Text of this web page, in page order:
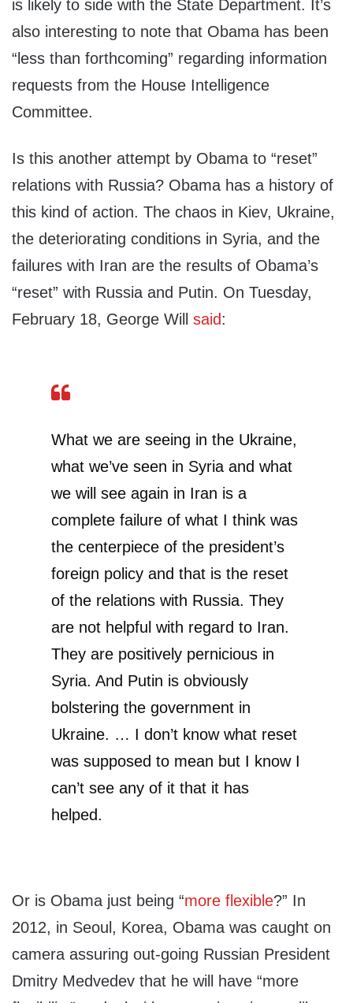
is likely to side with the State Department. It’s
also interesting to note that Obama has been
“less than forthcoming” regarding information
requests from the House Intelligence
Committee.
Is this another attempt by Obama to “reset”
relations with Russia? Obama has a history of
this kind of action. The chaos in Kiev, Ukraine,
the deteriorating conditions in Syria, and the
failures with Iran are the results of Obama’s
“reset” with Russia and Putin. On Tuesday,
February 18, George Will said:
What we are seeing in the Ukraine,
what we’ve seen in Syria and what
we will see again in Iran is a
complete failure of what I think was
the centerpiece of the president’s
foreign policy and that is the reset
of the relations with Russia. They
are not helpful with regard to Iran.
They are positively pernicious in
Syria. And Putin is obviously
bolstering the government in
Ukraine. … I don’t know what reset
was supposed to mean but I know I
can’t see any of it that it has
helped.
Or is Obama just being “more flexible?” In
2012, in Seoul, Korea, Obama was caught on
camera assuring out-going Russian President
Dmitry Medvedev that he will have “more